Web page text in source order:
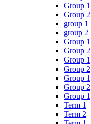
Group 1
Group 2
group 1
group 2
Group 1
Group 2
Group 1
Group 2
Group 1
Group 2
Group 1
Term 1
Term 2